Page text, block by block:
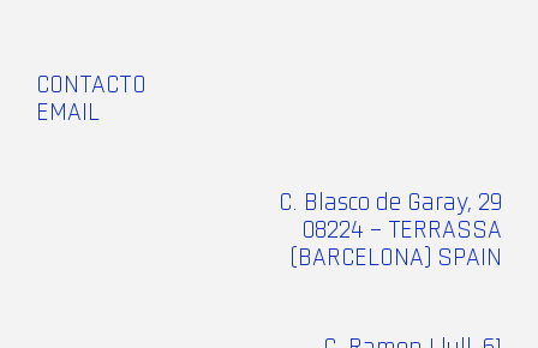
CONTACTO
EMAIL
C. Blasco de Garay, 29
08224 – TERRASSA
(BARCELONA) SPAIN